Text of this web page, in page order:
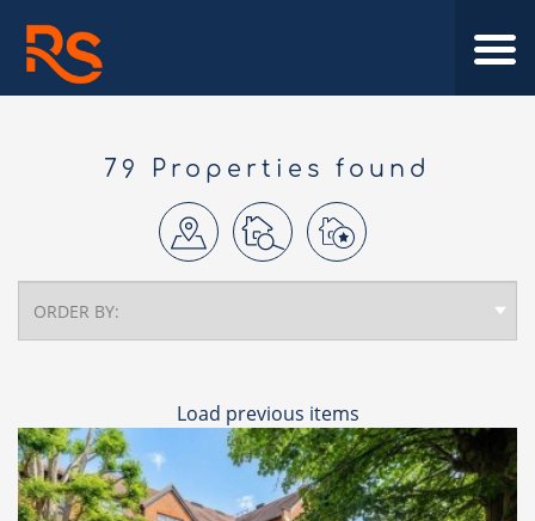
79 Properties found
Load previous items